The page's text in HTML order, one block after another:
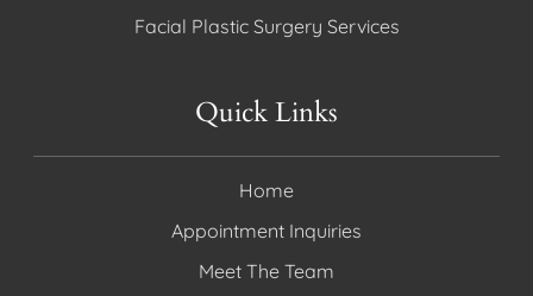
Facial Plastic Surgery Services
Quick Links
Home
Appointment Inquiries
Meet The Team